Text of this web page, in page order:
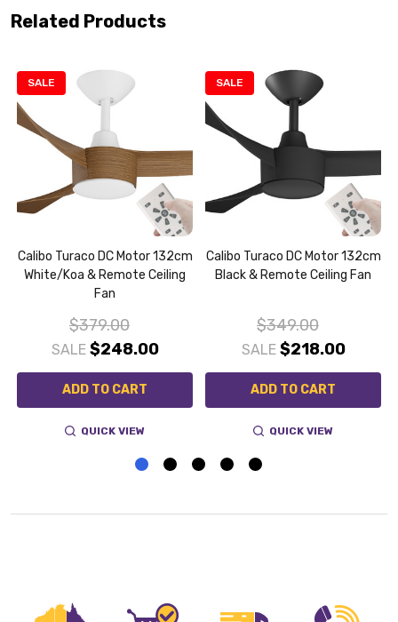
Related Products
SALE
Calibo Turaco DC Motor 132cm
White/Koa & Remote Ceiling
Fan
$379.00
SALE $248.00
ADD TO CART
QUICK VIEW
SALE
Calibo Turaco DC Motor 132cm
Black & Remote Ceiling Fan
$349.00
SALE $218.00
ADD TO CART
QUICK VIEW